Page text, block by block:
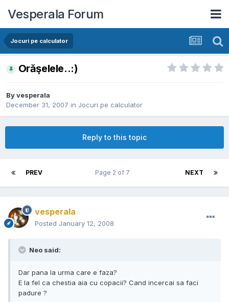
Vesperala Forum
Jocuri pe calculator
Orăşelele..:)
Byvesperala
December 31, 2007 in Jocuri pe calculator
Reply to this topic
PREV NEXT
Page 2 of 7
vesperala
Posted January 12, 2008
Neo said:
Dar pana la urma care e faza?
E la fel ca chestia aia cu copacii? Cand incercai sa faci
padure ?